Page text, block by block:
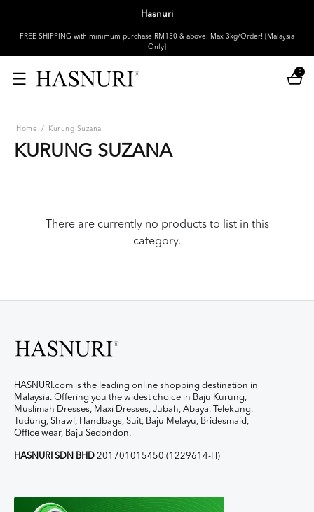
Hasnuri
FREE SHIPPING with minimum purchase RM150 & above. Max 3kg/Order! [Malaysia
Only]
0
Home / Kurung Suzana
KURUNG SUZANA
There are currently no products to list in this
category.
HASNURI.com is the leading online shopping destination in
Malaysia. Offering you the widest choice in Baju Kurung,
Muslimah Dresses, Maxi Dresses, Jubah, Abaya, Telekung,
Tudung, Shawl, Handbags, Suit, Baju Melayu, Bridesmaid,
Office wear, Baju Sedondon.
HASNURI SDN BHD 201701015450 (1229614-H)